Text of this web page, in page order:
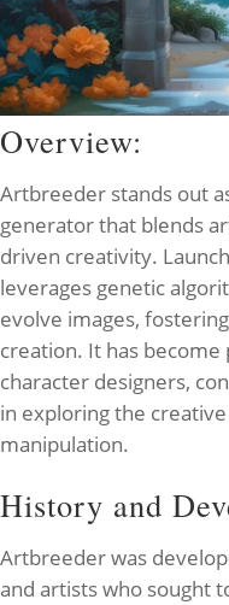
Overview:
Artbreeder stands out
generator that blends
driven creativity.
leverages genetic
evolve images,
creation. It has
character designers,
in exploring the
manipulation.
History and
Artbreeder was
and artists who sought